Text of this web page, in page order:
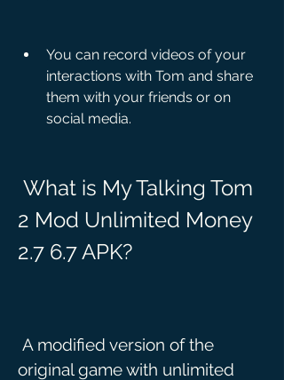
You can record videos of your
interactions with Tom and share
them with your friends or on
social media.
2 Mod Unlimited Money
2.7 6.7 APK?
original game with unlimited